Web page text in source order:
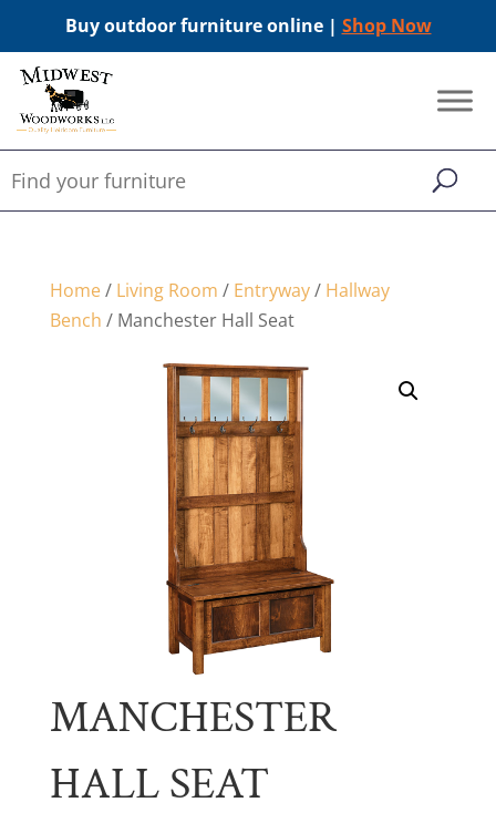
Buy outdoor furniture online | Shop Now
Home/ Living Room / Entryway/ Hallway
Bench / Manchester Hall Seat
MANCHESTER
HALL SEAT